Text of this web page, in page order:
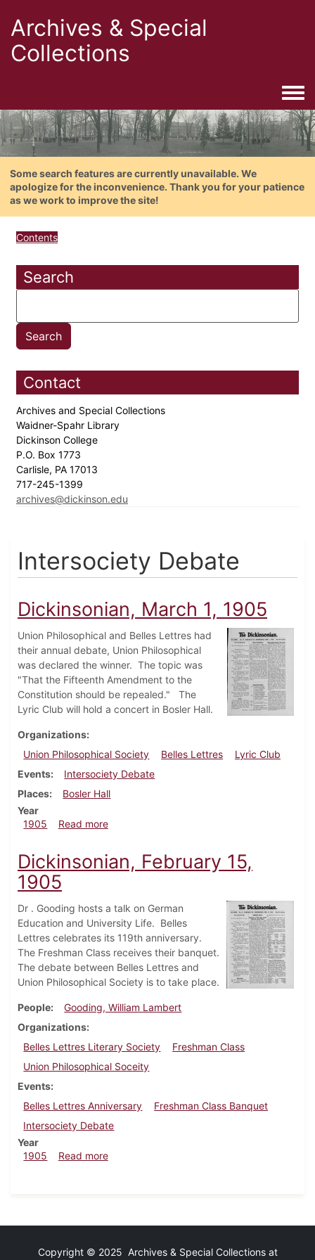
Archives & Special
Collections
Some search features are currently unavailable. We
apologize for the inconvenience. Thank you for your patience
as we work to improve the site!
Contents
Search
Contact
Archives and Special Collections
Waidner-Spahr Library
Dickinson College
P.O. Box 1773
Carlisle, PA 17013
717-245-1399
archives@dickinson.edu
Intersociety Debate
Dickinsonian, March 1, 1905
Union Philosophical and Belles Lettres had
their annual debate, Union Philosophical
was declared the winner. The topic was
"That the Fifteenth Amendment to the
Constitution should be repealed." The
Lyric Club will hold a concert in Bosler Hall.
Organizations
Union Philosophical Society
Belles Lettres
Lyric Club
Events
Intersociety Debate
Places
Bosler Hall
Year
1905
Read moreabout Dickinsonian, March 1, 1905
Dickinsonian, February 15,
1905
Dr . Gooding hosts a talk on German
Education and University Life. Belles
Lettres celebrates its 119th anniversary.
The Freshman Class receives their banquet.
The debate between Belles Lettres and
Union Philosophical Society is to take place.
People
Gooding, William Lambert
Organizations
Belles Lettres Literary Society
Freshman Class
Union Philosophical Soceity
Events
Belles Lettres Anniversary
Freshman Class Banquet
Intersociety Debate
Year
1905
Read moreabout Dickinsonian, February 15, 1905
Copyright © 2025 Archives & Special Collections at